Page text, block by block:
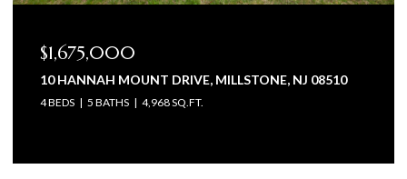
$1,675,000
10 HANNAH MOUNT DRIVE, MILLSTONE, NJ 08510
4 BEDS 5 BATHS 4,968 SQ.FT.